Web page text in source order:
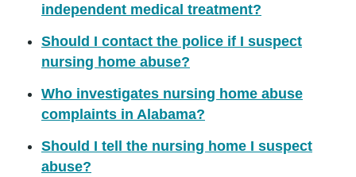
independent medical treatment?
Should I contact the police if I suspect
nursing home abuse?
Who investigates nursing home abuse
complaints in Alabama?
Should I tell the nursing home I suspect
abuse?